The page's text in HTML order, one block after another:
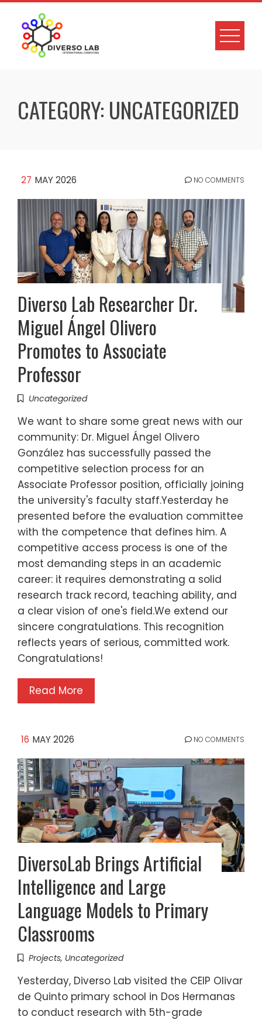
CATEGORY: UNCATEGORIZED
27 MAY 2026 NO COMMENTS
Diverso Lab Researcher Dr.
Miguel Ángel Olivero
Promotes to Associate
Professor
Uncategorized
We want to share some great news with our
community: Dr. Miguel Ángel Olivero
González has successfully passed the
competitive selection process for an
Associate Professor position, officially joining
the university's faculty staff.Yesterday he
presented before the evaluation committee
with the competence that defines him. A
competitive access process is one of the
most demanding steps in an academic
career: it requires demonstrating a solid
research track record, teaching ability, and
a clear vision of one's field.We extend our
sincere congratulations. This recognition
reflects years of serious, committed work.
Congratulations!
Read More
16 MAY 2026 NO COMMENTS
DiversoLab Brings Artificial
Intelligence and Large
Language Models to Primary
Classrooms
Projects, Uncategorized
Yesterday, Diverso Lab visited the CEIP Olivar
de Quinto primary school in Dos Hermanas
to conduct research with 5th-grade